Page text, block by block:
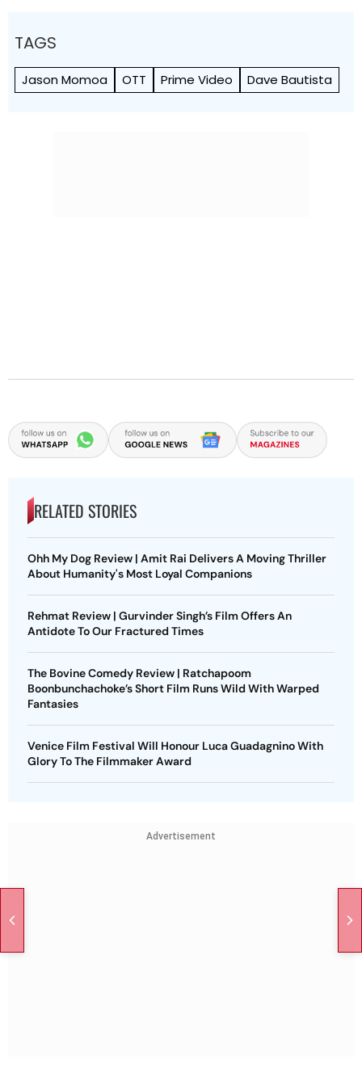
TAGS
Jason Momoa OTT Prime Video Dave Bautista
RELATED STORIES
Ohh My Dog Review | Amit Rai Delivers A Moving Thriller
About Humanity's Most Loyal Companions
Rehmat Review | Gurvinder Singh’s Film Offers An
Antidote To Our Fractured Times
The Bovine Comedy Review | Ratchapoom
Boonbunchachoke’s Short Film Runs Wild With Warped
Fantasies
Venice Film Festival Will Honour Luca Guadagnino With
Glory To The Filmmaker Award
Advertisement